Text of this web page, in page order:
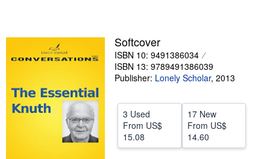
Textbooks
Sellers
Help
CLOSE
Softcover
ISBN 10: 9491386034
ISBN 13: 9789491386039
Publisher: Lonely Scholar, 2013
3 Used
From US$
15.08
17 New
From US$
14.60